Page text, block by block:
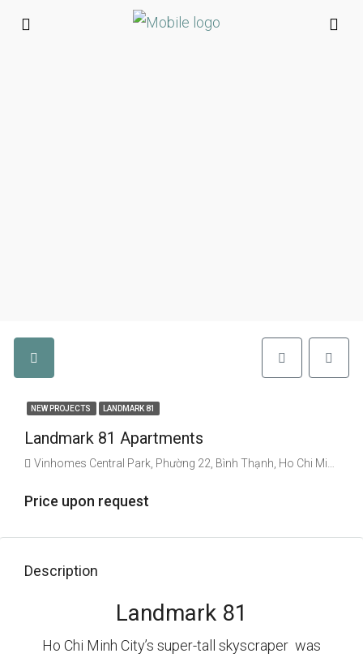
NEW PROJECTS LANDMARK 81
Landmark 81 Apartments
Vinhomes Central Park, Phường 22, Bình Thạnh, Ho Chi Minh City, Vietnam
Price upon request
Description
Landmark 81
Ho Chi Minh City’s super-tall skyscraper was